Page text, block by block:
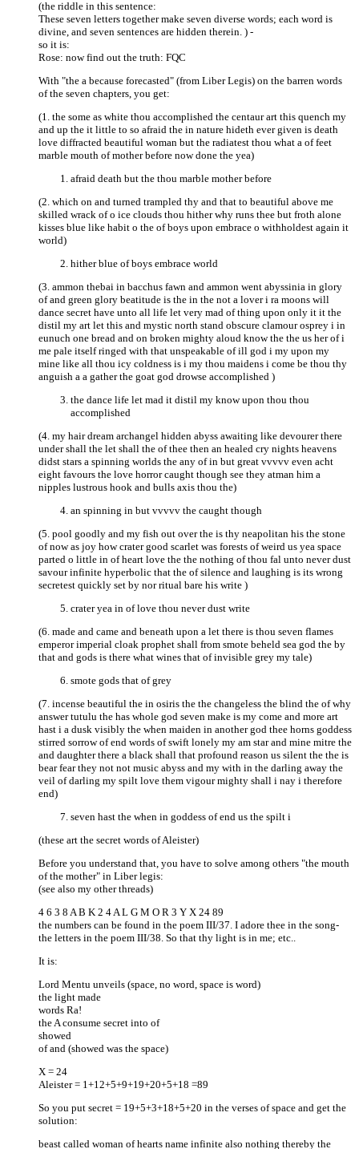
(the riddle in this sentence:
These seven letters together make seven diverse words; each word is
divine, and seven sentences are hidden therein. ) -
so it is:
Rose: now find out the truth: FQC
With "the a because forecasted" (from Liber Legis) on the barren words
of the seven chapters, you get:
(1. the some as white thou accomplished the centaur art this quench my
and up the it little to so afraid the in nature hideth ever given is death
love diffracted beautiful woman but the radiatest thou what a of feet
marble mouth of mother before now done the yea)
afraid death but the thou marble mother before
(2. which on and turned trampled thy and that to beautiful above me
skilled wrack of o ice clouds thou hither why runs thee but froth alone
kisses blue like habit o the of boys upon embrace o withholdest again it
world)
hither blue of boys embrace world
(3. ammon thebai in bacchus fawn and ammon went abyssinia in glory
of and green glory beatitude is the in the not a lover i ra moons will
dance secret have unto all life let very mad of thing upon only it it the
distil my art let this and mystic north stand obscure clamour osprey i in
eunuch one bread and on broken mighty aloud know the the us her of i
me pale itself ringed with that unspeakable of ill god i my upon my
mine like all thou icy coldness is i my thou maidens i come be thou thy
anguish a a gather the goat god drowse accomplished )
the dance life let mad it distil my know upon thou thou
accomplished
(4. my hair dream archangel hidden abyss awaiting like devourer there
under shall the let shall the of thee then an healed cry nights heavens
didst stars a spinning worlds the any of in but great vvvvv even acht
eight favours the love horror caught though see they atman him a
nipples lustrous hook and bulls axis thou the)
an spinning in but vvvvv the caught though
(5. pool goodly and my fish out over the is thy neapolitan his the stone
of now as joy how crater good scarlet was forests of weird us yea space
parted o little in of heart love the the nothing of thou fal unto never dust
savour infinite hyperbolic that the of silence and laughing is its wrong
secretest quickly set by nor ritual bare his write )
crater yea in of love thou never dust write
(6. made and came and beneath upon a let there is thou seven flames
emperor imperial cloak prophet shall from smote beheld sea god the by
that and gods is there what wines that of invisible grey my tale)
smote gods that of grey
(7. incense beautiful the in osiris the the changeless the blind the of why
answer tutulu the has whole god seven make is my come and more art
hast i a dusk visibly the when maiden in another god thee horns goddess
stirred sorrow of end words of swift lonely my am star and mine mitre the
and daughter there a black shall that profound reason us silent the the is
bear fear they not not music abyss and my with in the darling away the
veil of darling my spilt love them vigour mighty shall i nay i therefore
end)
seven hast the when in goddess of end us the spilt i
(these art the secret words of Aleister)
Before you understand that, you have to solve among others "the mouth
of the mother" in Liber legis:
(see also my other threads)
4 6 3 8 A B K 2 4 A L G M O R 3 Y X 24 89
the numbers can be found in the poem III/37. I adore thee in the song-
the letters in the poem III/38. So that thy light is in me; etc..
It is:
Lord Mentu unveils (space, no word, space is word)
the light made
words Ra!
the A consume secret into of
showed
of and (showed was the space)
X = 24
Aleister = 1+12+5+9+19+20+5+18 =89
So you put secret = 19+5+3+18+5+20 in the verses of space and get the
solution:
beast called woman of hearts name infinite also nothing thereby the